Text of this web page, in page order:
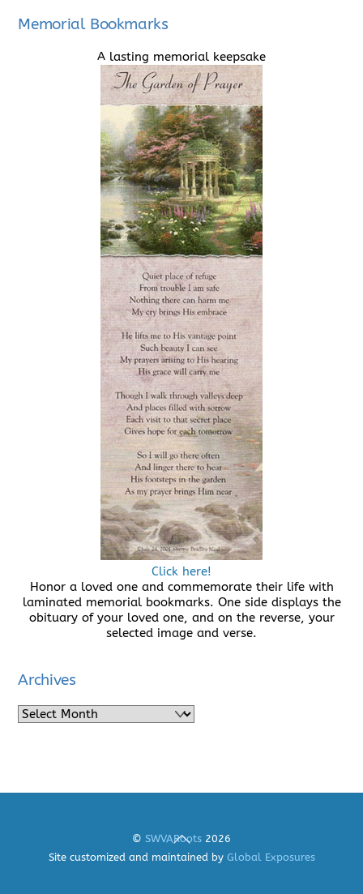
Memorial Bookmarks
A lasting memorial keepsake
Click here!
Honor a loved one and commemorate their life with
laminated memorial bookmarks. One side displays the
obituary of your loved one, and on the reverse, your
selected image and verse.
Archives
Archives
Back
To
Top
© SWVARoots 2026
Site customized and maintained by Global Exposures